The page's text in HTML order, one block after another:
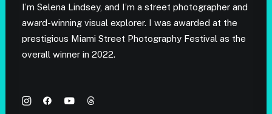
I’m Selena Lindsey, and I’m a street photographer and
award-winning visual explorer. I was awarded at the
prestigious Miami Street Photography Festival as the
overall winner in 2022.